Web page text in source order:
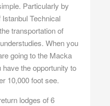
Particularly by
Technical
transportation of
When you
going to the Macka
the opportunity to
10,000 foot see.
lodges of 6